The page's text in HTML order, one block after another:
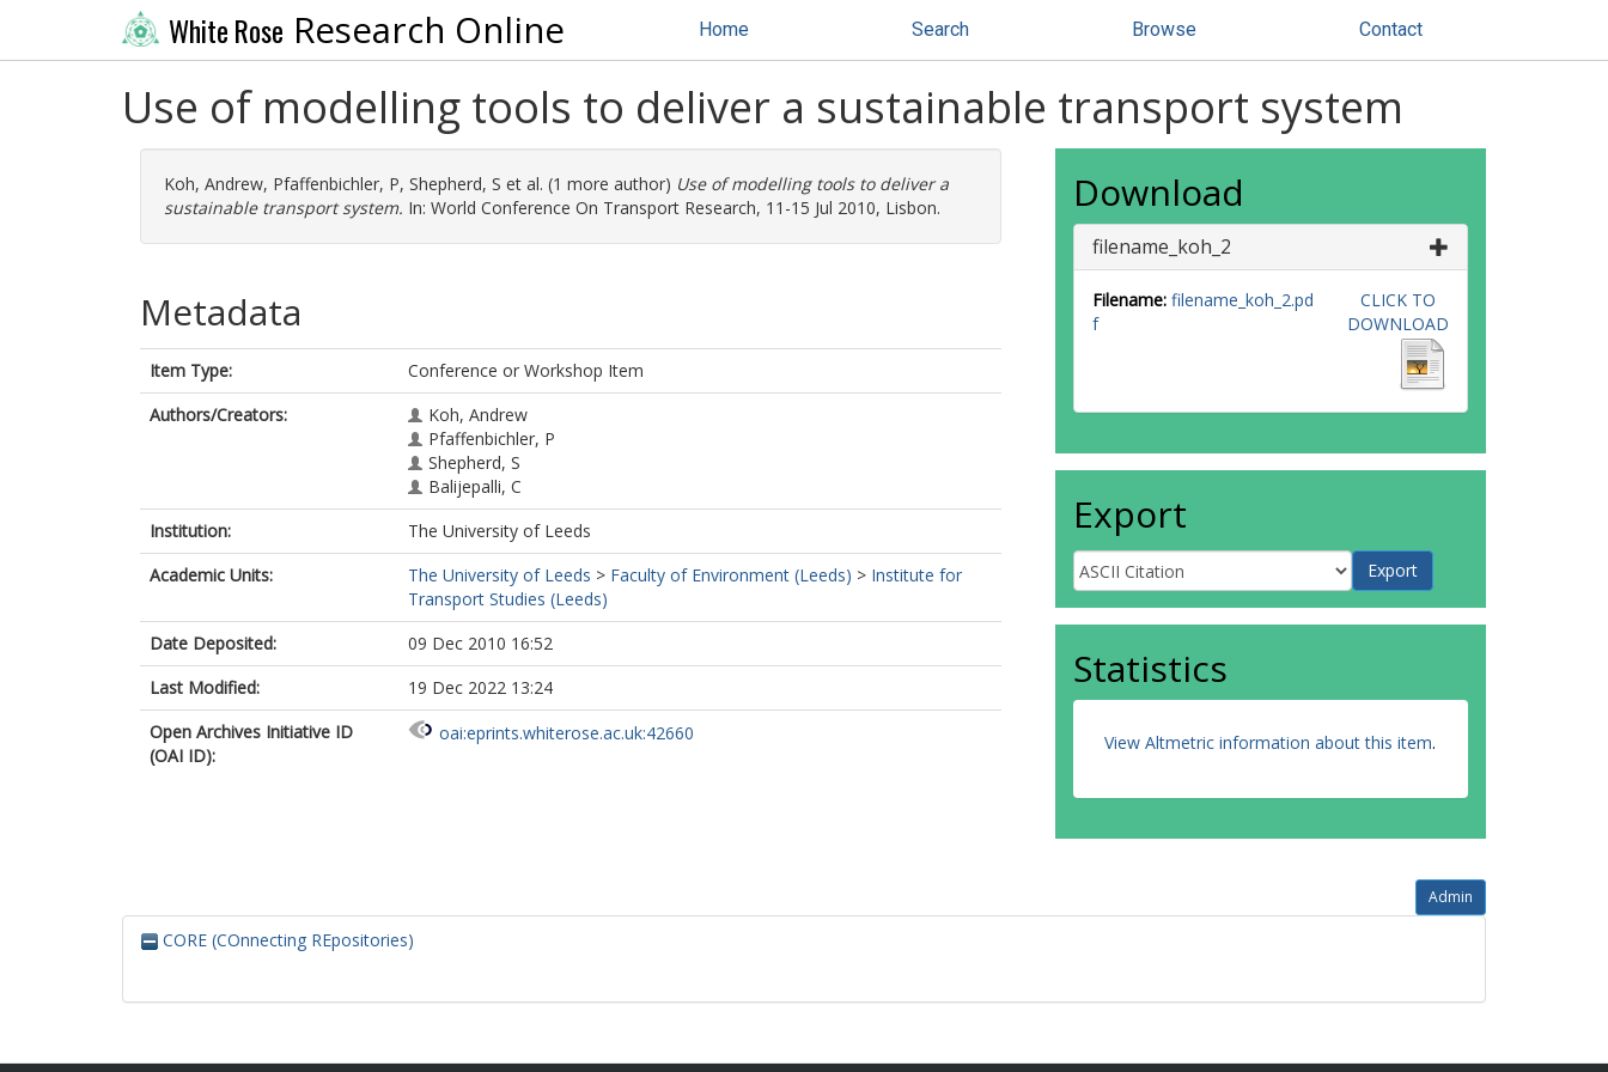
White Rose Research Online Home Search Browse Contact
Use of modelling tools to deliver a sustainable transport system
Koh, Andrew, Pfaffenbichler, P, Shepherd, S et al. (1 more author) Use of modelling tools to deliver a
sustainable transport system. In: World Conference On Transport Research, 11-15 Jul 2010, Lisbon.
Metadata
Item Type:
Conference or Workshop Item
Authors/Creators:
Koh, Andrew
Pfaffenbichler, P
Shepherd, S
Balijepalli, C
Institution:
The University of Leeds
Academic Units:
The University of Leeds > Faculty of Environment (Leeds) > Institute for
Transport Studies (Leeds)
Date Deposited:
09 Dec 2010 16:52
Last Modified:
19 Dec 2022 13:24
Open Archives Initiative ID
(OAI ID):
oai:eprints.whiterose.ac.uk:42660
Download
filename_koh_2
Filename: filename_koh_2.pd
f
CLICK TO
DOWNLOAD
Export
Statistics
View Altmetric information about this item.
Admin
CORE (COnnecting REpositories)